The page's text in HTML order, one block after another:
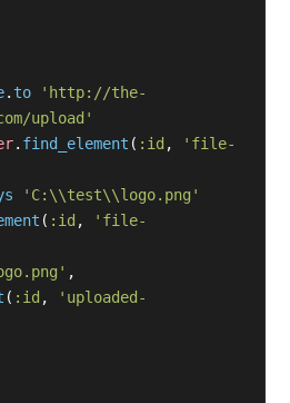
. to
'http://the-
upload'
. find_element ( :id ,
'file-
'C:\\test\\logo.png'
( :id ,
'file-
,
( :id ,
'uploaded-